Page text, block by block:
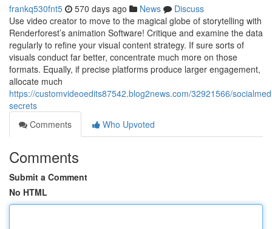
frankq530fnt5 570 days ago News
Discuss
Use video creator to move to the magical globe of storytelling with
Renderforest’s animation Software! Critique and examine the data
regularly to refine your visual content strategy. If sure sorts of
visuals conduct far better, concentrate much more on those
formats. Equally, if precise platforms produce larger engagement,
allocate much
https://customvideoedits87542.blog2news.com/32921566/
secrets
Comments
Who Upvoted
Comments
Submit a Comment
No HTML